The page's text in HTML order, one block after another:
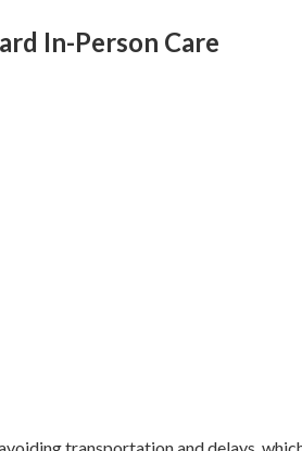
In-Person Care